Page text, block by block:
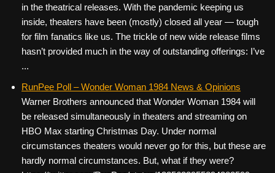
in the theatrical releases. With the pandemic keeping us
inside, theaters have been (mostly) closed all year — tough
for film fanatics like us. The trickle of new wide release films
hasn’t provided much in the way of outstanding offerings: I’ve
...
RunPee Poll – Wonder Woman 1984 News & Opinions
Warner Brothers announced that Wonder Woman 1984 will
be released simultaneously in theaters and streaming on
HBO Max starting Christmas Day. Under normal
circumstances theaters would never go for this, but these are
hardly normal circumstances. But, what if they were?